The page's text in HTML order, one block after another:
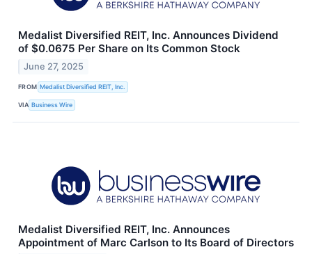
Medalist Diversified REIT, Inc. Announces Dividend
of $0.0675 Per Share on Its Common Stock
June 27, 2025
FROM Medalist Diversified REIT, Inc.
VIA Business Wire
Medalist Diversified REIT, Inc. Announces
Appointment of Marc Carlson to Its Board of Directors